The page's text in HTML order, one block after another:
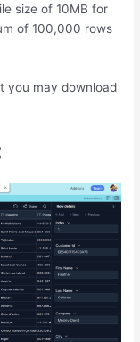
size of 10MB for
of 100,000 rows
you may download